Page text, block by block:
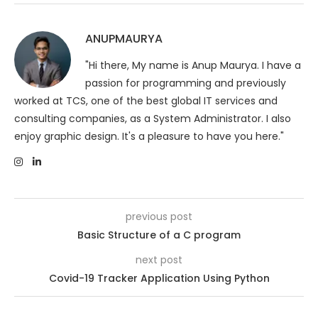
ANUPMAURYA
"Hi there, My name is Anup Maurya. I have a
passion for programming and previously
worked at TCS, one of the best global IT services and
consulting companies, as a System Administrator. I also
enjoy graphic design. It's a pleasure to have you here."
previous post
Basic Structure of a C program
next post
Covid-19 Tracker Application Using Python